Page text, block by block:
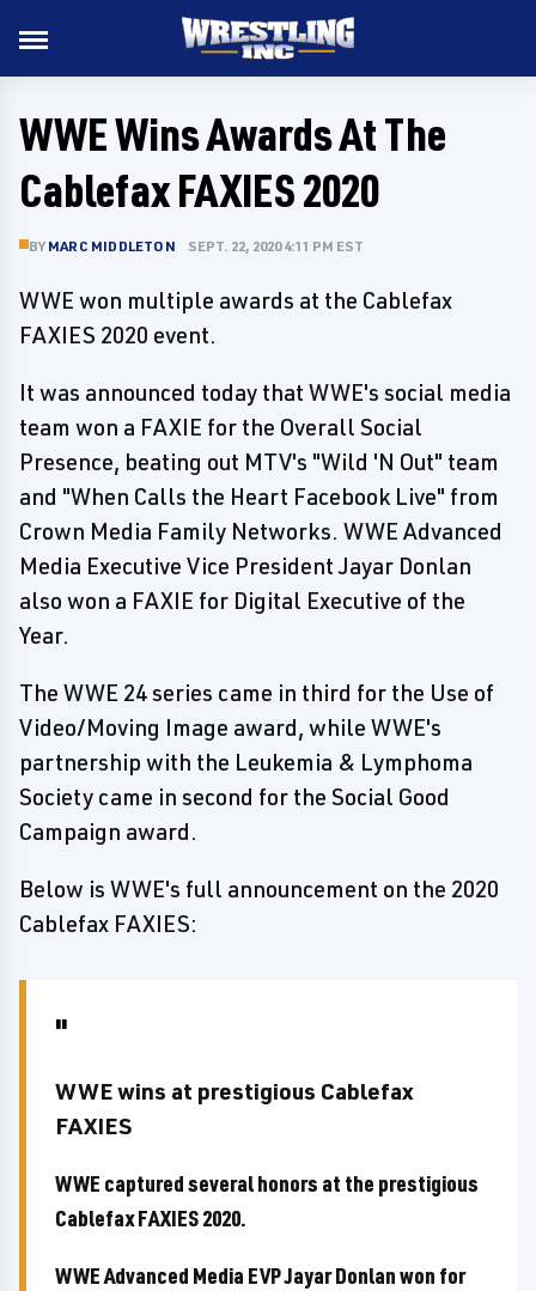
WWE Wins Awards At The
Cablefax FAXIES 2020
BY MARC MIDDLETON SEPT. 22, 2020 4:11 PM EST
WWE won multiple awards at the Cablefax
FAXIES 2020 event.
It was announced today that WWE's social media
team won a FAXIE for the Overall Social
Presence, beating out MTV's "Wild 'N Out" team
and "When Calls the Heart Facebook Live" from
Crown Media Family Networks. WWE Advanced
Media Executive Vice President Jayar Donlan
also won a FAXIE for Digital Executive of the
Year.
The WWE 24 series came in third for the Use of
Video/Moving Image award, while WWE's
partnership with the Leukemia & Lymphoma
Society came in second for the Social Good
Campaign award.
Below is WWE's full announcement on the 2020
Cablefax FAXIES:
WWE wins at prestigious Cablefax
FAXIES
WWE captured several honors at the prestigious
Cablefax FAXIES 2020.
WWE Advanced Media EVP Jayar Donlan won for